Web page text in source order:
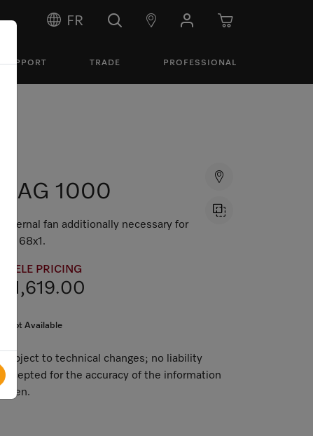
FR
SUPPORT TRADE PROFESSIONAL
DAG 1000
External fan additionally necessary for
DA 68x1.
MIELE PRICING
$1,619.00
Not Available
Subject to technical changes; no liability
accepted for the accuracy of the information
given.